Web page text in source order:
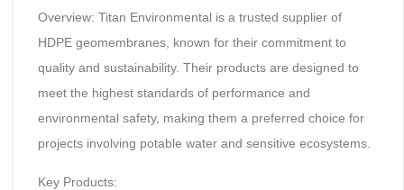
Overview: Titan Environmental is a trusted supplier of
HDPE geomembranes, known for their commitment to
quality and sustainability. Their products are designed to
meet the highest standards of performance and
environmental safety, making them a preferred choice for
projects involving potable water and sensitive ecosystems.
Key Products: